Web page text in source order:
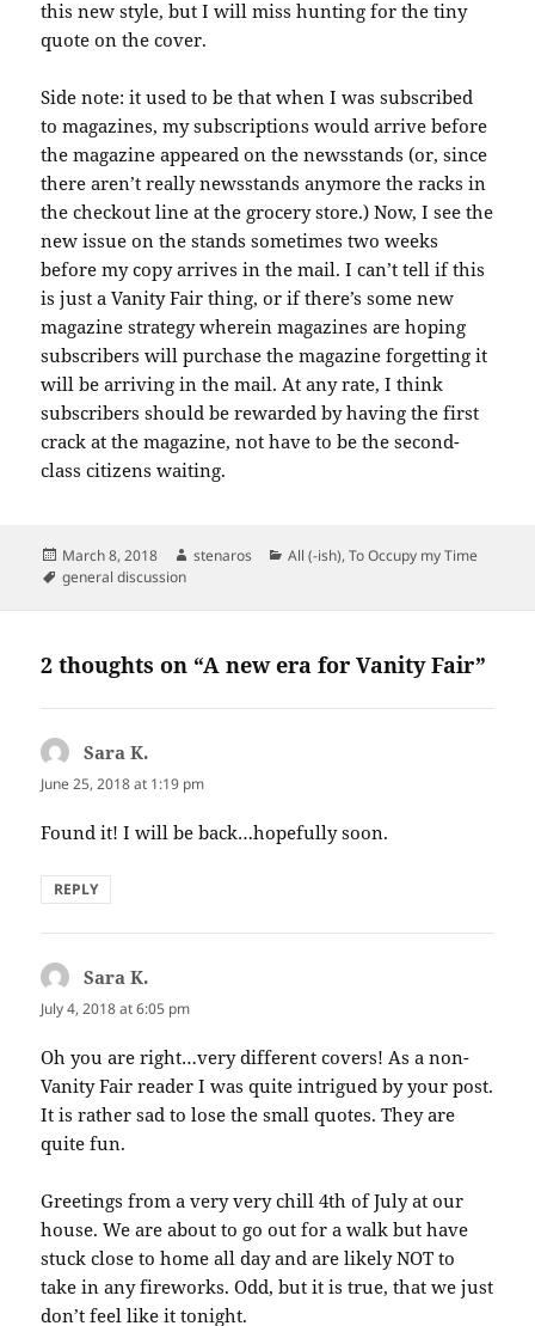
this new style, but I will miss hunting for the tiny
quote on the cover.
Side note: it used to be that when I was subscribed
to magazines, my subscriptions would arrive before
the magazine appeared on the newsstands (or, since
there aren’t really newsstands anymore the racks in
the checkout line at the grocery store.) Now, I see the
new issue on the stands sometimes two weeks
before my copy arrives in the mail. I can’t tell if this
is just a Vanity Fair thing, or if there’s some new
magazine strategy wherein magazines are hoping
subscribers will purchase the magazine forgetting it
will be arriving in the mail. At any rate, I think
subscribers should be rewarded by having the first
crack at the magazine, not have to be the second-
class citizens waiting.
Posted
on
March 8, 2018 Author
stenaros Categories
All (-ish),To Occupy my Time
Tags
general discussion
2 thoughts on “A new era for Vanity Fair”
Sara K.
June 25, 2018 at 1:19 pm
Found it! I will be back…hopefully soon.
REPLY
Sara K.
July 4, 2018 at 6:05 pm
Oh you are right…very different covers! As a non-
Vanity Fair reader I was quite intrigued by your post.
It is rather sad to lose the small quotes. They are
quite fun.
Greetings from a very very chill 4th of July at our
house. We are about to go out for a walk but have
stuck close to home all day and are likely NOT to
take in any fireworks. Odd, but it is true, that we just
don’t feel like it tonight.